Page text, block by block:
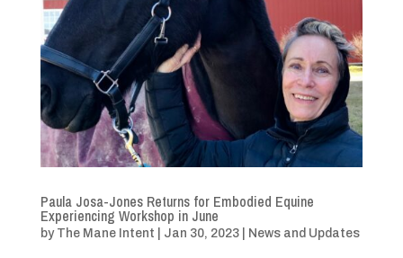
Paula Josa-Jones Returns for Embodied Equine
Experiencing Workshop in June
by The Mane Intent Jan 30, 2023| News and Updates